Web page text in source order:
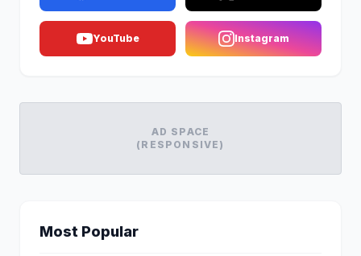
YouTube Instagram
AD SPACE
(RESPONSIVE)
Most Popular